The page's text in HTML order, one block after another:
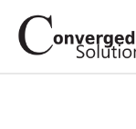
Skip to navigation
Skip to content
Converged
Cloud Call Centre